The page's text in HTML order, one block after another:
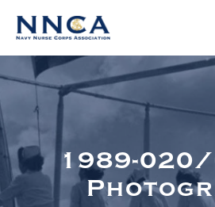
About Us
1989-